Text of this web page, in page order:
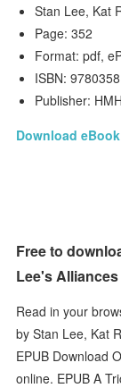
Stan Lee, Kat
Page: 352
Format: pdf,
ISBN:
Publisher:
Download eBook
Free to
Lee's Alliances
Read in your
by Stan Lee, Kat
EPUB Download
online. EPUB A